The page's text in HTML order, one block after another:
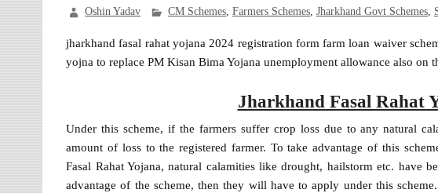
Oshin Yadav CM Schemes, Farmers Schemes, Jharkhand Govt Schemes,
jharkhand fasal rahat yojana 2024 registration form farm loan waiver
yojna to replace PM Kisan Bima Yojana unemployment allowance also on
Jharkhand Fasal Rahat
Under this scheme, if the farmers suffer crop loss due to any natural
amount of loss to the registered farmer. To take advantage of this
Fasal Rahat Yojana, natural calamities like drought, hailstorm etc. have
advantage of the scheme, then they will have to apply under this